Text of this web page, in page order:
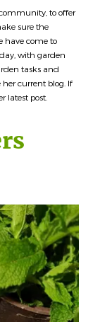
to offer
sure the
have come to
with garden
tasks and
her current blog. If
latest post.